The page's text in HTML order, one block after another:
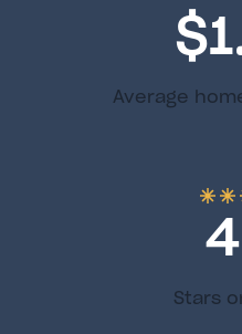
Average
Stars